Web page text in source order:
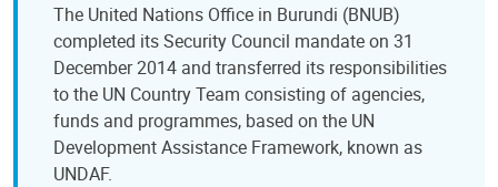
The United Nations Office in Burundi (BNUB)
completed its Security Council mandate on 31
December 2014 and transferred its responsibilities
to the UN Country Team consisting of agencies,
funds and programmes, based on the UN
Development Assistance Framework, known as
UNDAF.